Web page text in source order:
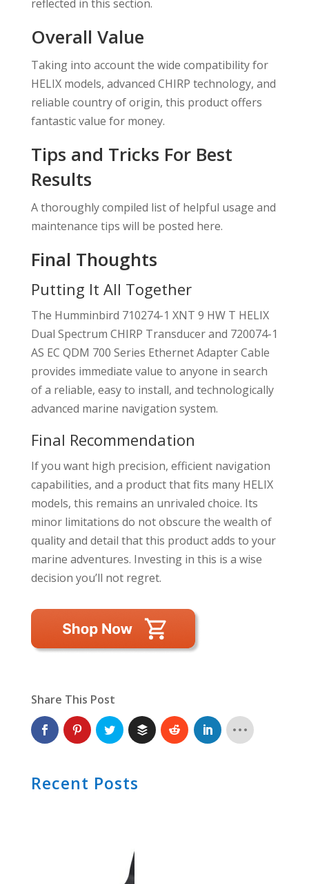
reflected in this section.
Overall Value
Taking into account the wide compatibility for
HELIX models, advanced CHIRP technology, and
reliable country of origin, this product offers
fantastic value for money.
Tips and Tricks For Best
Results
A thoroughly compiled list of helpful usage and
maintenance tips will be posted here.
Final Thoughts
Putting It All Together
The Humminbird 710274-1 XNT 9 HW T HELIX
Dual Spectrum CHIRP Transducer and 720074-1
AS EC QDM 700 Series Ethernet Adapter Cable
provides immediate value to anyone in search
of a reliable, easy to install, and technologically
advanced marine navigation system.
Final Recommendation
If you want high precision, efficient navigation
capabilities, and a product that fits many HELIX
models, this remains an unrivaled choice. Its
minor limitations do not obscure the wealth of
quality and detail that this product adds to your
marine adventures. Investing in this is a wise
decision you’ll not regret.
Share This Post
Recent Posts